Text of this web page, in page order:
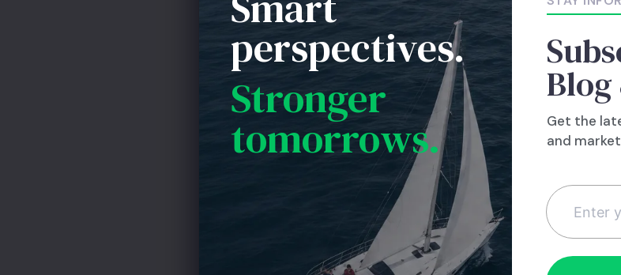
to prevent the same thing from happening to you?
perspectives.
Stronger
tomorrows.
Get the
and